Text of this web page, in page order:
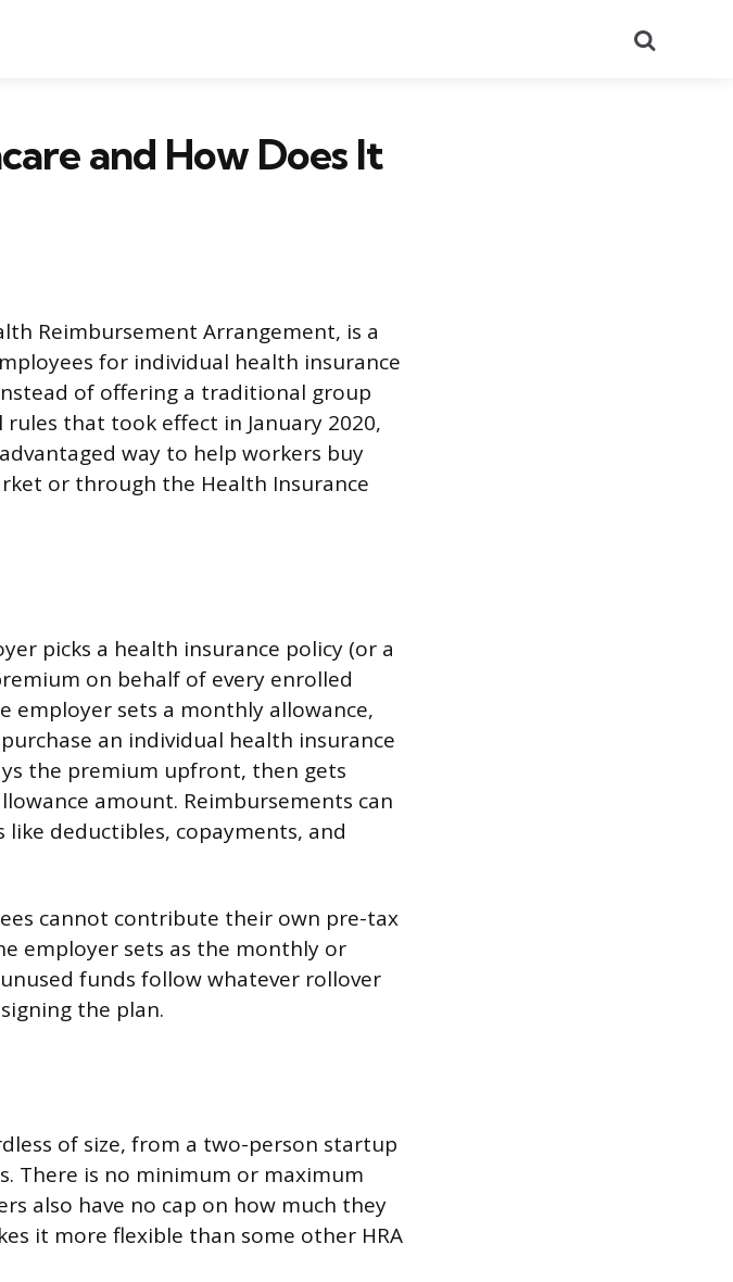
and How Does It
Reimbursement Arrangement, is a
for individual health insurance
of offering a traditional group
that took effect in January 2020,
way to help workers buy
or through the Health Insurance
picks a health insurance policy (or a
on behalf of every enrolled
employer sets a monthly allowance,
an individual health insurance
the premium upfront, then gets
amount. Reimbursements can
deductibles, copayments, and
cannot contribute their own pre-tax
employer sets as the monthly or
funds follow whatever rollover
the plan.
of size, from a two-person startup
There is no minimum or maximum
also have no cap on how much they
it more flexible than some other HRA